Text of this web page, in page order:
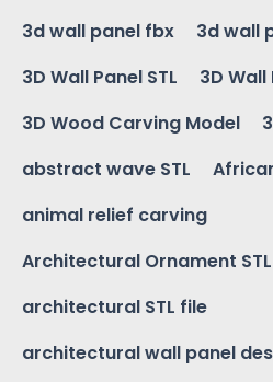
3d wall panel fbx
3d wall
3D Wall Panel STL
3D Wall
3D Wood Carving Model
abstract wave STL
animal relief carving
Architectural Ornament STL
architectural STL file
architectural wall panel